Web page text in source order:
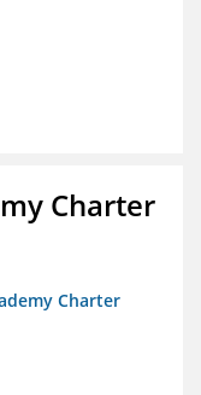
Charter
Charter